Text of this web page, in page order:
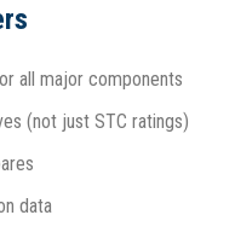
all major components
(not just STC ratings)
data​